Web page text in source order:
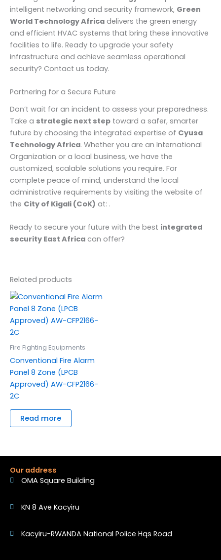
intelligent networking and security framework, Green
World Technology Africa delivers the green energy
and efficient HVAC systems that bring these innovative
facilities to life. Ready to upgrade your safety
infrastructure and achieve seamless operational
security? Contact us today.
Partnering for a Secure Future
Don’t wait for an incident to assess your preparedness.
Take a strategic next step toward a safer, smarter
future by choosing the integrated expertise of Cyusa
Technology Africa. Whether you are an International
Organization or a local business, we have the
customized, scalable solutions you require. For
complete peace of mind, understand the local
administrative requirements by visiting the website of
the City of Kigali (CoK) at: .
Ready to secure your future with the best integrated
security East Africa can offer?
Related products
Fire Fighting Equipments
Conventional Fire Alarm
Panel 8 Zone (LPCB
Approved) AW-CFP2166-
2C
Read more
Our address
OMA Square Building
KN 8 Ave Kacyiru
Kacyiru-RWANDA National Police Hqs Road